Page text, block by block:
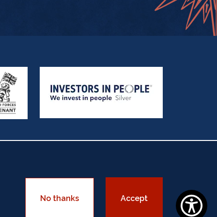
Equality Policy
No thanks Accept